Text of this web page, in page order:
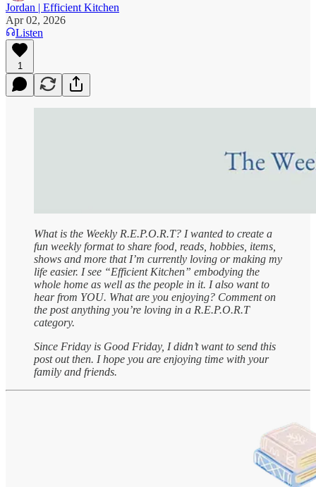
Jordan | Efficient Kitchen
Apr 02, 2026
Listen
1
What is the Weekly R.E.P.O.R.T? I wanted to create a
fun weekly format to share food, reads, hobbies, items,
shows and more that I’m currently loving or making my
life easier. I see “Efficient Kitchen” embodying the
whole home as well as the people in it. I also want to
hear from YOU. What are you enjoying? Comment on
the post anything you’re loving in a R.E.P.O.R.T
category.
Since Friday is Good Friday, I didn’t want to send this
post out then. I hope you are enjoying time with your
family and friends.